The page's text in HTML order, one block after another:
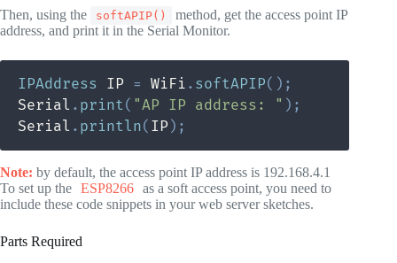
Then, using the softAPIP()
method, get the access point IP
address, and print it in the Serial Monitor.
IPAddress IP = WiFi . softAPIP( ) ;
Serial . print( "AP IP address: " ) ;
Serial . println( IP ) ;
Note: by default, the access point IP address is 192.168.4.1
To set up the ESP8266 as a soft access point, you need to
include these code snippets in your web server sketches.
Parts Required